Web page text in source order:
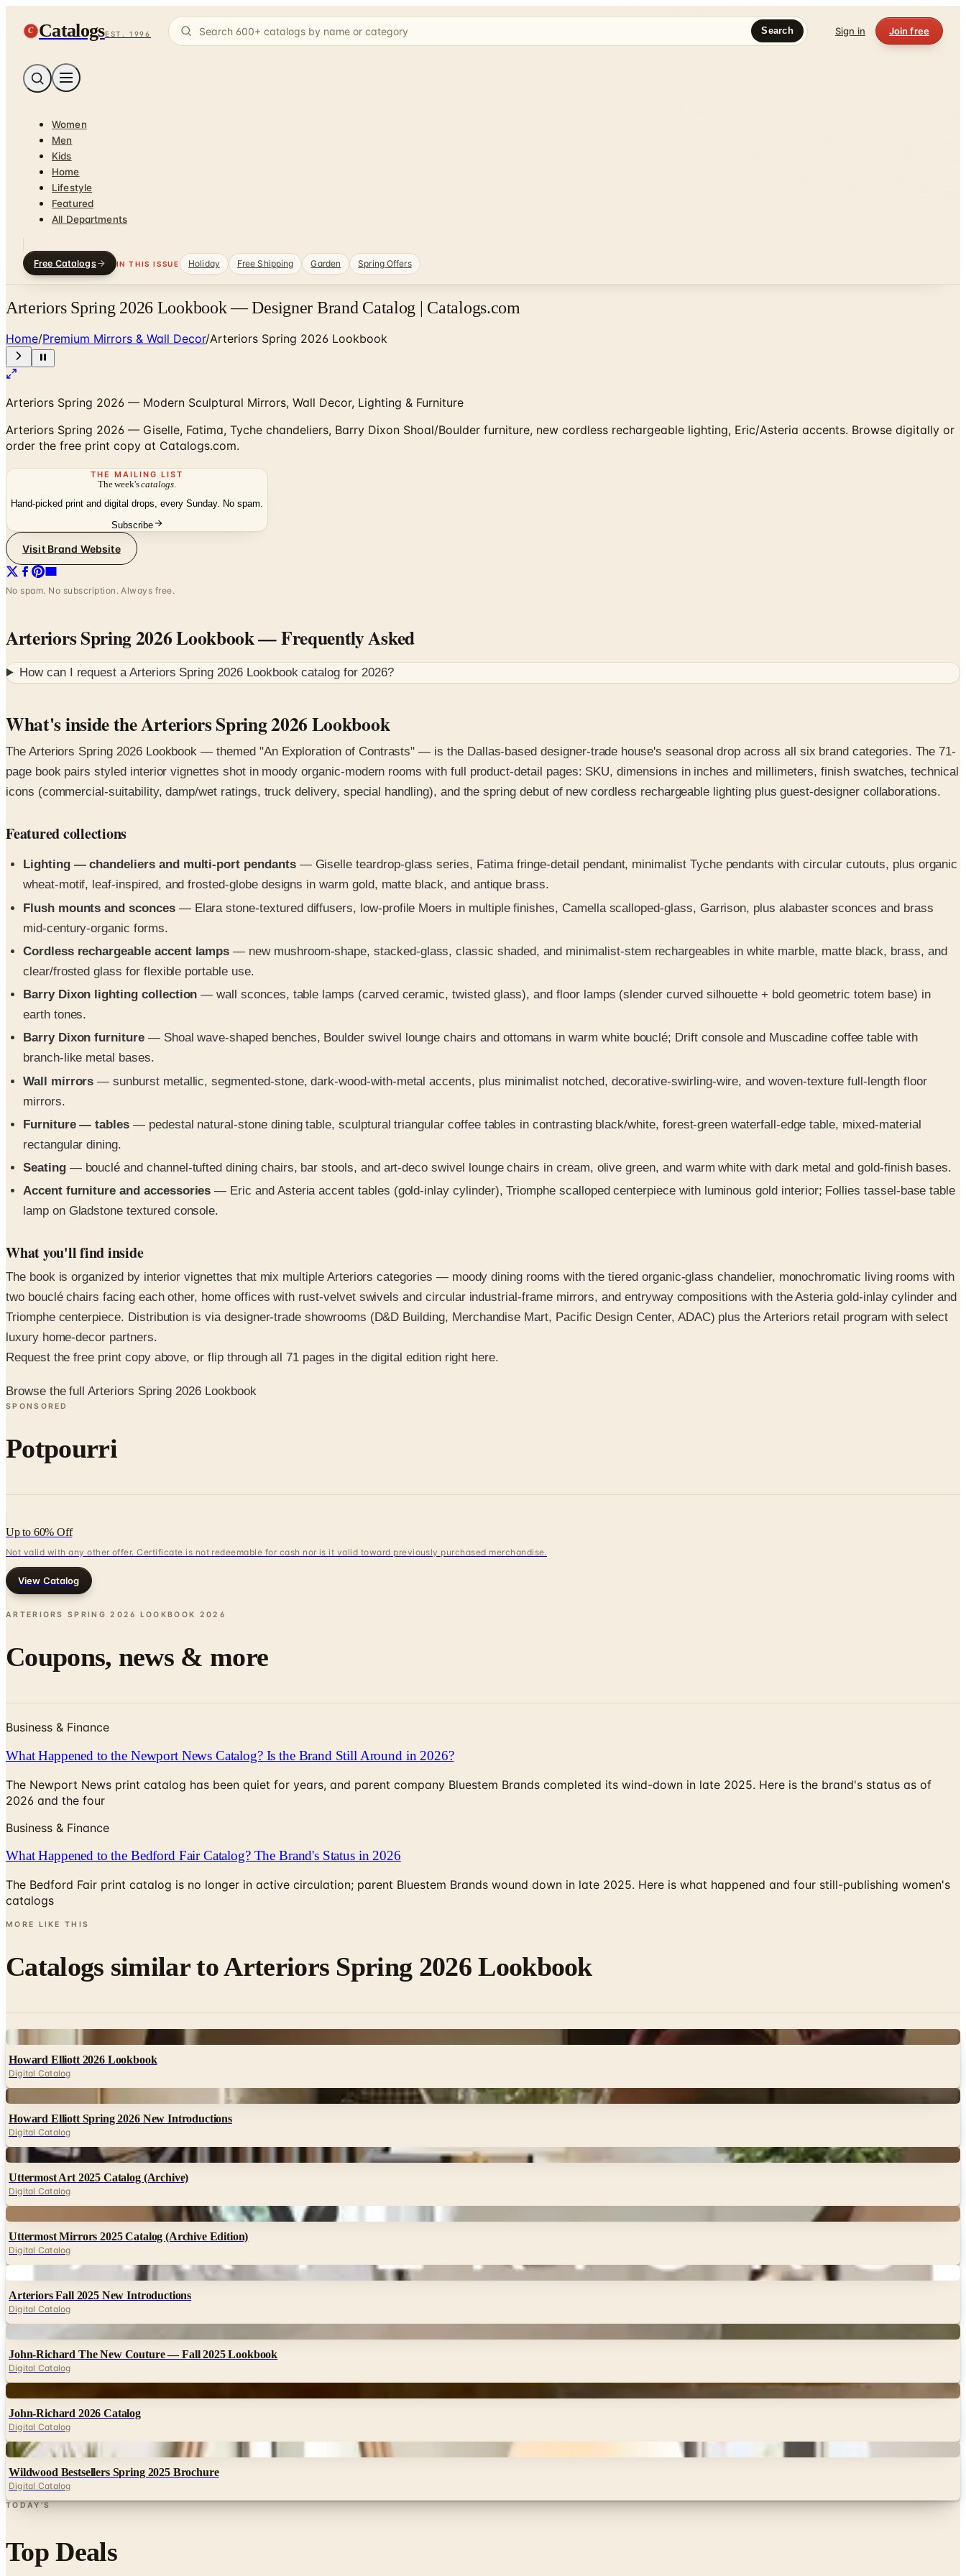
C CatalogsEST. 1996 Search Sign in Join free
Women
Men
Kids
Home
Lifestyle
Featured
All Departments
Free Catalogs IN THIS ISSUE Holiday Free Shipping Garden Spring Offers
Arteriors Spring 2026 Lookbook — Designer Brand Catalog | Catalogs.com
Home/Premium Mirrors & Wall Decor/Arteriors Spring 2026 Lookbook
Arteriors Spring 2026 — Modern Sculptural Mirrors, Wall Decor, Lighting & Furniture
Arteriors Spring 2026 — Giselle, Fatima, Tyche chandeliers, Barry Dixon Shoal/Boulder furniture, new cordless rechargeable lighting, Eric/Asteria accents. Browse digitally or
order the free print copy at Catalogs.com.
THE MAILING LIST
The week'scatalogs
Hand-picked print and digital drops, every Sunday. No spam.
Subscribe
Visit Brand Website
No spam. No subscription. Always free.
Arteriors Spring 2026 Lookbook— Frequently Asked
How can I request aArteriors Spring 2026 Lookbookcatalog for 2026?
What's inside the Arteriors Spring 2026 Lookbook
The Arteriors Spring 2026 Lookbook — themed "An Exploration of Contrasts" — is the Dallas-based designer-trade house's seasonal drop across all six brand categories. The 71-
page book pairs styled interior vignettes shot in moody organic-modern rooms with full product-detail pages: SKU, dimensions in inches and millimeters, finish swatches, technical
icons (commercial-suitability, damp/wet ratings, truck delivery, special handling), and the spring debut of new cordless rechargeable lighting plus guest-designer collaborations.
Featured collections
Lighting — chandeliers and multi-port pendants— Giselle teardrop-glass series, Fatima fringe-detail pendant, minimalist Tyche pendants with circular cutouts, plus organic
wheat-motif, leaf-inspired, and frosted-globe designs in warm gold, matte black, and antique brass.
Flush mounts and sconces— Elara stone-textured diffusers, low-profile Moers in multiple finishes, Camella scalloped-glass, Garrison, plus alabaster sconces and brass
mid-century-organic forms.
Cordless rechargeable accent lamps — new mushroom-shape, stacked-glass, classic shaded, and minimalist-stem rechargeables in white marble, matte black, brass, and
clear/frosted glass for flexible portable use.
Barry Dixon lighting collection — wall sconces, table lamps (carved ceramic, twisted glass), and floor lamps (slender curved silhouette + bold geometric totem base) in
earth tones.
Barry Dixon furniture— Shoal wave-shaped benches, Boulder swivel lounge chairs and ottomans in warm white bouclé; Drift console and Muscadine coffee table with
branch-like metal bases.
Wall mirrors — sunburst metallic, segmented-stone, dark-wood-with-metal accents, plus minimalist notched, decorative-swirling-wire, and woven-texture full-length floor
mirrors.
Furniture — tables — pedestal natural-stone dining table, sculptural triangular coffee tables in contrasting black/white, forest-green waterfall-edge table, mixed-material
rectangular dining.
Seating— bouclé and channel-tufted dining chairs, bar stools, and art-deco swivel lounge chairs in cream, olive green, and warm white with dark metal and gold-finish bases.
Accent furniture and accessories — Eric and Asteria accent tables (gold-inlay cylinder), Triomphe scalloped centerpiece with luminous gold interior; Follies tassel-base table
lamp on Gladstone textured console.
What you'll find inside
The book is organized by interior vignettes that mix multiple Arteriors categories — moody dining rooms with the tiered organic-glass chandelier, monochromatic living rooms with
two bouclé chairs facing each other, home offices with rust-velvet swivels and circular industrial-frame mirrors, and entryway compositions with the Asteria gold-inlay cylinder and
Triomphe centerpiece. Distribution is via designer-trade showrooms (D&D Building, Merchandise Mart, Pacific Design Center, ADAC) plus the Arteriors retail program with select
luxury home-decor partners.
Request the free print copy above, or flip through all 71 pages in the digital edition right here.
Browse the full Arteriors Spring 2026 Lookbook
SPONSORED
Potpourri
Up to 60% Off
Not valid with any other offer. Certificate is not redeemable for cash nor is it valid toward previously purchased merchandise.
View Catalog
ARTERIORS SPRING 2026 LOOKBOOK 2026
Coupons, news & more
Business & Finance
What Happened to the Newport News Catalog? Is the Brand Still Around in 2026?
The Newport News print catalog has been quiet for years, and parent company Bluestem Brands completed its wind-down in late 2025. Here is the brand's status as of
2026 and the four
Business & Finance
What Happened to the Bedford Fair Catalog? The Brand's Status in 2026
The Bedford Fair print catalog is no longer in active circulation; parent Bluestem Brands wound down in late 2025. Here is what happened and four still-publishing women's
catalogs
MORE LIKE THIS
Catalogs similar toArteriors Spring 2026 Lookbook
Howard Elliott 2026 Lookbook
Digital Catalog
Howard Elliott Spring 2026 New Introductions
Digital Catalog
Digital
Uttermost Art 2025 Catalog (Archive)
Digital Catalog
Uttermost Mirrors 2025 Catalog (Archive Edition)
Digital Catalog
Arteriors Fall 2025 New Introductions
Digital Catalog
John-Richard The New Couture — Fall 2025 Lookbook
Digital Catalog
John-Richard 2026 Catalog
Digital Catalog
Digital
Wildwood Bestsellers Spring 2025 Brochure
Digital Catalog
TODAY'S
Top Deals